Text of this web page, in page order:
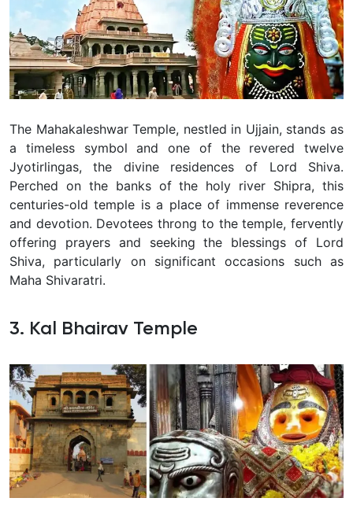
The Mahakaleshwar Temple, nestled in Ujjain, stands as
a timeless symbol and one of the revered twelve
Jyotirlingas, the divine residences of Lord Shiva.
Perched on the banks of the holy river Shipra, this
centuries-old temple is a place of immense reverence
and devotion. Devotees throng to the temple, fervently
offering prayers and seeking the blessings of Lord
Shiva, particularly on significant occasions such as
Maha Shivaratri.
3. Kal Bhairav Temple